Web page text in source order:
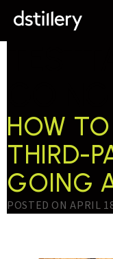
HOW
THIRD-
GOING
POSTED ON APRIL